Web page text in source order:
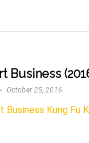
Business
October 25, 2016